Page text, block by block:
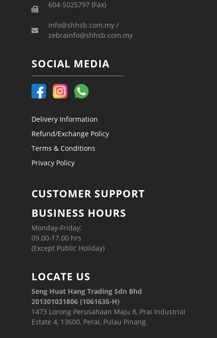
604-5025797 (Fax)
info@shhsb.com.my /
zebrainfo@shhsb.com.my
SOCIAL MEDIA
Delivery Information
Refund/Exchange Policy
Terms & Conditions
Privacy Policy
CUSTOMER SUPPORT
BUSINESS HOURS
Monday-Friday:
09.00-17.00 hrs
(Except Public Holiday)
LOCATE US
Seng Huat Hang Trading Sdn Bhd
201301031806 (1061635-H)
1473 Lorong Perusahaan Maju 8, Prai Industrial
Estate 4, 13600, Perai, Pulau Pinang.